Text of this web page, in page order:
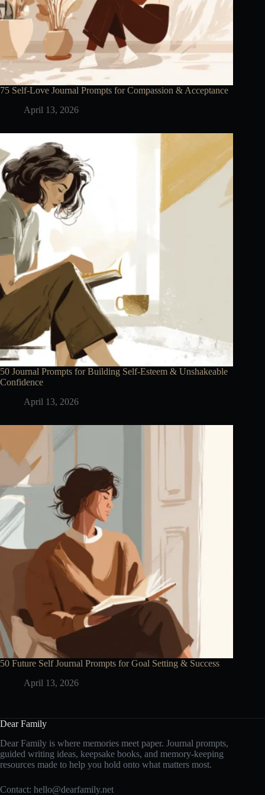
75 Self-Love Journal Prompts for Compassion & Acceptance
April 13, 2026
50 Journal Prompts for Building Self-Esteem & Unshakeable
Confidence
April 13, 2026
50 Future Self Journal Prompts for Goal Setting & Success
April 13, 2026
Dear Family
Dear Family is where memories meet paper. Journal prompts,
guided writing ideas, keepsake books, and memory-keeping
resources made to help you hold onto what matters most.
Contact: hello@dearfamily.net